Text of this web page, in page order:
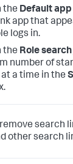
the Default app
app that
logs in.
the Role
number of
a time in the
remove search
other search